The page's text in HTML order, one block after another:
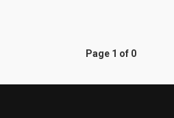
Page 1 of 0